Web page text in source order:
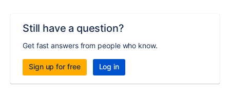
Still have a question?
Get fast answers from people who know.
Sign up for free Log in